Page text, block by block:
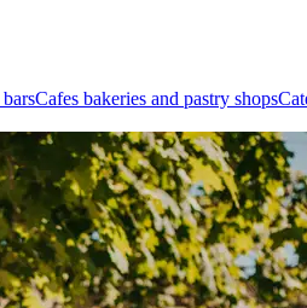
Cafes bakeries and pastry shops